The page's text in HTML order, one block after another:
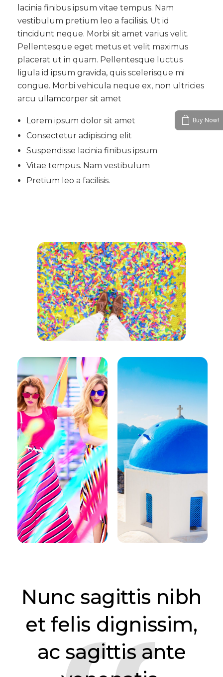
lacinia finibus ipsum vitae tempus. Nam
vestibulum pretium leo a facilisis. Ut id
tincidunt neque. Morbi sit amet varius velit.
Pellentesque eget metus et velit maximus
placerat ut in quam. Pellentesque luctus
ligula id ipsum gravida, quis scelerisque mi
congue. Morbi vehicula neque ex, non ultricies
arcu ullamcorper sit amet
Lorem ipsum dolor sit amet
Consectetur adipiscing elit
Suspendisse lacinia finibus ipsum
Vitae tempus. Nam vestibulum
Pretium leo a facilisis.
Nunc sagittis nibh
et felis dignissim,
ac sagittis ante
Buy Now!